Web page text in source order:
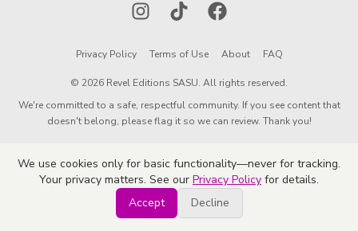
InstagramTikTokFacebook
Privacy Policy Terms of Use About FAQ
© 2026 Revel Editions SASU. All rights reserved.
We're committed to a safe, respectful community. If you see content that
doesn't belong, please flag it so we can review. Thank you!
We use cookies only for basic functionality—never for tracking.
Your privacy matters. See our Privacy Policy for details.
Accept
Decline